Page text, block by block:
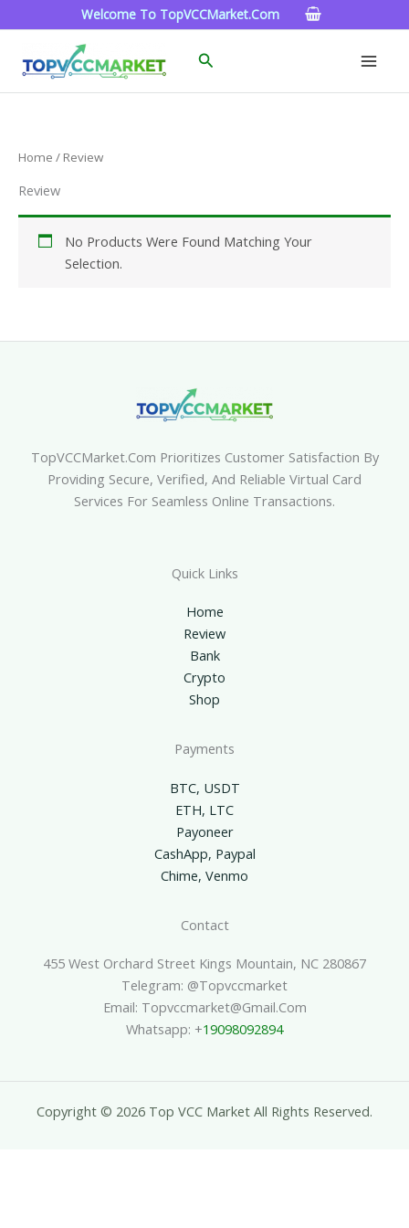
To
Welcome To TopVCCMarket.com
Search
Home / Review
Review
No Products Were Found Matching Your
Selection.
TopVCCMarket.com Prioritizes Customer Satisfaction By
Providing Secure, Verified, And Reliable Virtual Card
Services For Seamless Online Transactions.
Quick Links
Home
Review
Bank
Crypto
Shop
Payments
BTC, USDT
ETH, LTC
Payoneer
CashApp, Paypal
Chime, Venmo
Contact
455 West Orchard Street Kings Mountain, NC 280867
Telegram: @topvccmarket
Email: Topvccmarket@gmail.com
Whatsapp: +19098092894
Copyright © 2026 Top VCC Market All Rights Reserved.